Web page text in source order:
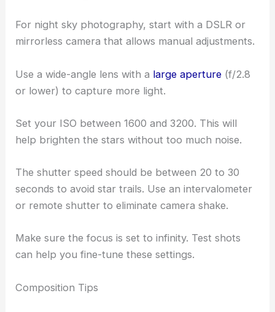
For night sky photography, start with a DSLR or
mirrorless camera that allows manual adjustments.
Use a wide-angle lens with a large aperture (f/2.8
or lower) to capture more light.
Set your ISO between 1600 and 3200. This will
help brighten the stars without too much noise.
The shutter speed should be between 20 to 30
seconds to avoid star trails. Use an intervalometer
or remote shutter to eliminate camera shake.
Make sure the focus is set to infinity. Test shots
can help you fine-tune these settings.
Composition Tips